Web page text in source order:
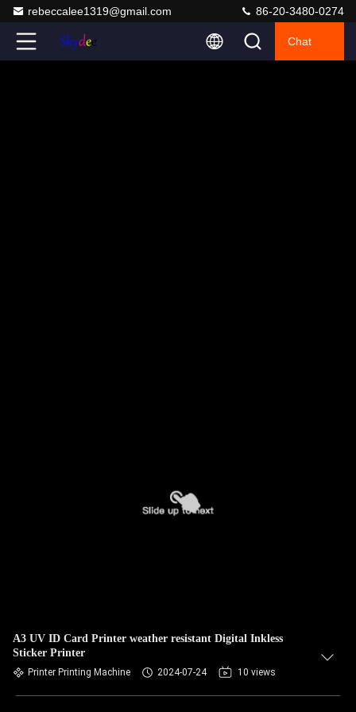
rebeccalee1319@gmail.com 86-20-3480-0274
Chat
A3 UV ID Card Printer weather resistant Digital Inkless
Sticker Printer
Printer Printing Machine 2024-07-24 10 views